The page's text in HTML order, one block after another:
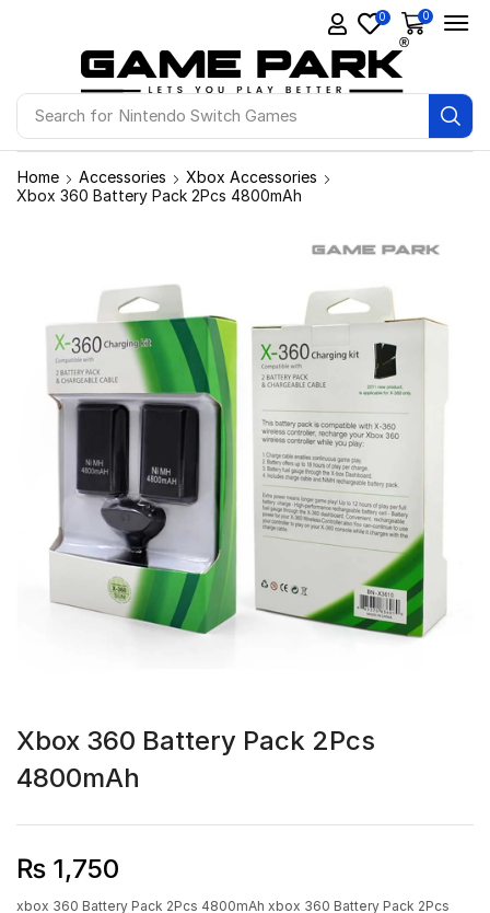
Search for Ps4 Games
0 0
Home Accessories
Xbox Accessories
Xbox 360 Battery Pack 2Pcs 4800mAh
Xbox 360 Battery Pack 2Pcs
4800mAh
₨ 1,750
xbox 360 Battery Pack 2Pcs 4800mAh xbox 360 Battery Pack 2Pcs